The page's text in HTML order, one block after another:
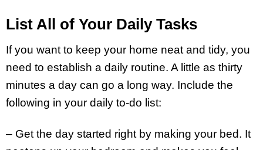
List All of Your Daily Tasks
If you want to keep your home neat and tidy, you
need to establish a daily routine. A little as thirty
minutes a day can go a long way. Include the
following in your daily to-do list:
– Get the day started right by making your bed. It